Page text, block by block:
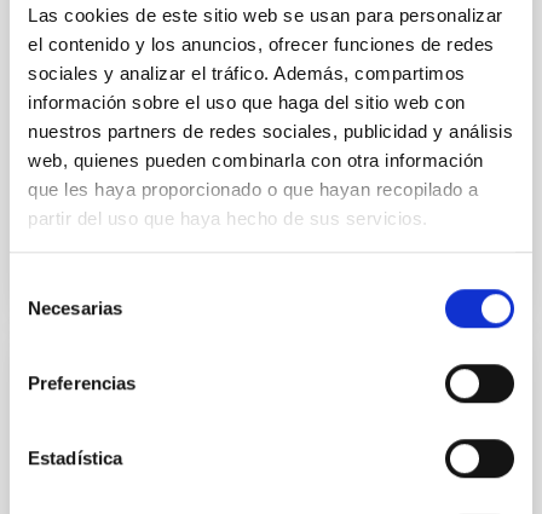
Las cookies de este sitio web se usan para personalizar
el contenido y los anuncios, ofrecer funciones de redes
sociales y analizar el tráfico. Además, compartimos
información sobre el uso que haga del sitio web con
nuestros partners de redes sociales, publicidad y análisis
web, quienes pueden combinarla con otra información
que les haya proporcionado o que hayan recopilado a
partir del uso que haya hecho de sus servicios.
Necesarias
Preferencias
Estadística
luminosity phase toward the end of its 2024 outburst.
Despite a very low X-ray luminosity of 10 34 erg s −1,
Parra, M. et al.
Advertised on:
BIBCODE 2026A&A...710A..28P
REFEREED
The low-density outskirts of NGC 2090